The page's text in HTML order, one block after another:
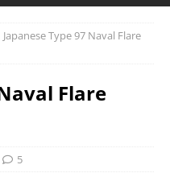
Japanese Type 97 Naval Flare
Flare
5